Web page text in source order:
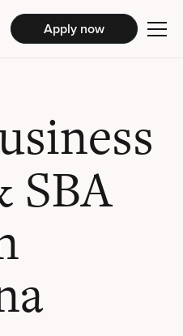
Apply now
SBA